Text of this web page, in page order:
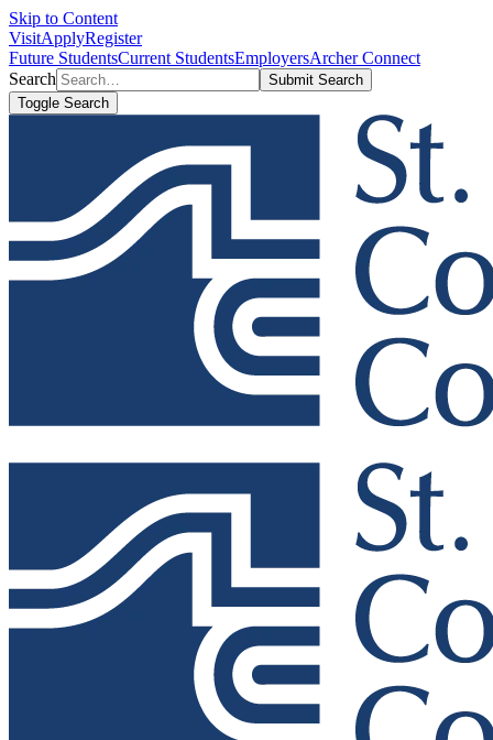
Skip to Content
VisitApplyRegister
Future StudentsCurrent StudentsEmployersArcher Connect
Search
Submit Search
Toggle Search